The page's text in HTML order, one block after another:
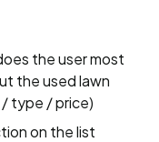
the user most
the used lawn
/ type / price)
on the list